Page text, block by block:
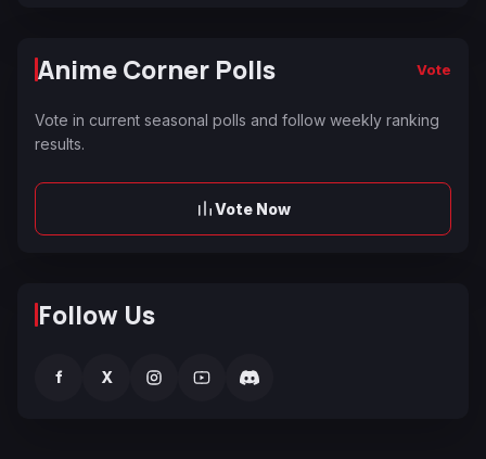
Anime Corner Polls Vote
Vote in current seasonal polls and follow weekly ranking
results.
Vote Now
Follow Us
f X